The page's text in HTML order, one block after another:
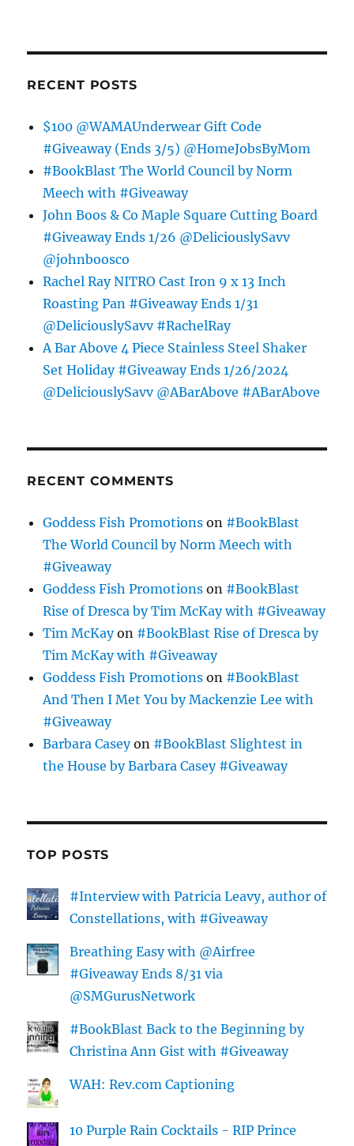
RECENT POSTS
$100 @WAMAUnderwear Gift Code
#Giveaway (Ends 3/5) @HomeJobsByMom
#BookBlast The World Council by Norm
Meech with #Giveaway
John Boos & Co Maple Square Cutting Board
#Giveaway Ends 1/26 @DeliciouslySavv
@johnboosco
Rachel Ray NITRO Cast Iron 9 x 13 Inch
Roasting Pan #Giveaway Ends 1/31
@DeliciouslySavv #RachelRay
A Bar Above 4 Piece Stainless Steel Shaker
Set Holiday #Giveaway Ends 1/26/2024
@DeliciouslySavv @ABarAbove #ABarAbove
RECENT COMMENTS
Goddess Fish Promotions on #BookBlast
The World Council by Norm Meech with
#Giveaway
Goddess Fish Promotions on #BookBlast
Rise of Dresca by Tim McKay with #Giveaway
Tim McKayon #BookBlast Rise of Dresca by
Tim McKay with #Giveaway
Goddess Fish Promotions on #BookBlast
And Then I Met You by Mackenzie Lee with
#Giveaway
Barbara Caseyon #BookBlast Slightest in
the House by Barbara Casey #Giveaway
TOP POSTS
#Interview with Patricia Leavy, author of
Constellations, with #Giveaway
Breathing Easy with @Airfree
#Giveaway Ends 8/31 via
@SMGurusNetwork
#BookBlast Back to the Beginning by
Christina Ann Gist with #Giveaway
WAH: Rev.com Captioning
10 Purple Rain Cocktails - RIP Prince